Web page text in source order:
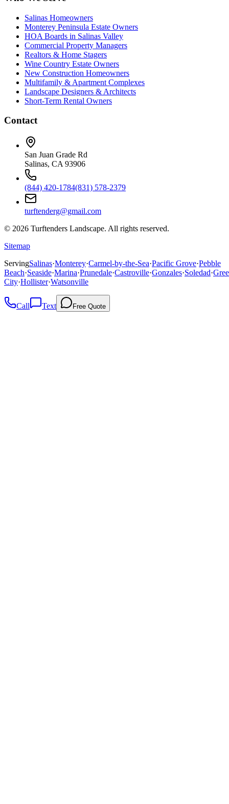
Salinas Homeowners
Monterey Peninsula Estate Owners
HOA Boards in Salinas Valley
Commercial Property Managers
Realtors & Home Stagers
Wine Country Estate Owners
New Construction Homeowners
Multifamily & Apartment Complexes
Landscape Designers & Architects
Short-Term Rental Owners
Contact
San Juan Grade Rd
Salinas, CA 93906
(844) 420-1784(831) 578-2379
turftenderg@gmail.com
© 2026 Turftenders Landscape. All rights reserved.
Sitemap
ServingSalinas·Monterey·Carmel-by-the-Sea·Pacific Grove·Pebble
Beach·Seaside·Marina·Prunedale·Castroville·Gonzales·Soledad·
City·Hollister·Watsonville
Call Text Free Quote